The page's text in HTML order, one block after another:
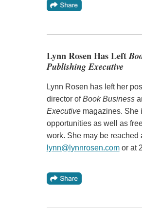
Lynn Rosen Has Left
Publishing Executive
Lynn Rosen has left her
director ofBook Business
Executivemagazines. She
opportunities as well as
work. She may be reached
lynn@lynnrosen.comor at